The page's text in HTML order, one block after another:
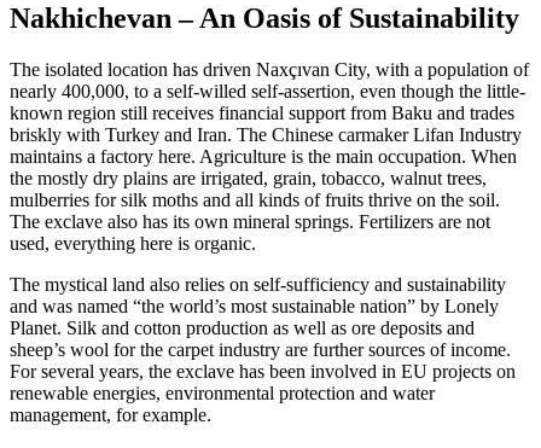
Nakhichevan – An Oasis of Sustainability
The isolated location has driven Naxçıvan City, with a population of
nearly 400,000, to a self-willed self-assertion, even though the little-
known region still receives financial support from Baku and trades
briskly with Turkey and Iran. The Chinese carmaker Lifan Industry
maintains a factory here. Agriculture is the main occupation. When
the mostly dry plains are irrigated, grain, tobacco, walnut trees,
mulberries for silk moths and all kinds of fruits thrive on the soil.
The exclave also has its own mineral springs. Fertilizers are not
used, everything here is organic.
The mystical land also relies on self-sufficiency and sustainability
and was named “the world’s most sustainable nation” by Lonely
Planet. Silk and cotton production as well as ore deposits and
sheep’s wool for the carpet industry are further sources of income.
For several years, the exclave has been involved in EU projects on
renewable energies, environmental protection and water
management, for example.